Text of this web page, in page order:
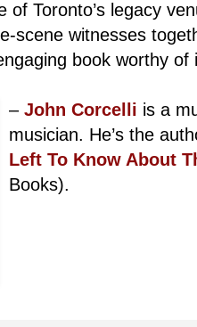
of Toronto’s legacy
scene witnesses
book worthy of
–John Corcelli is a
musician. He’s the
Left To Know About
Books).